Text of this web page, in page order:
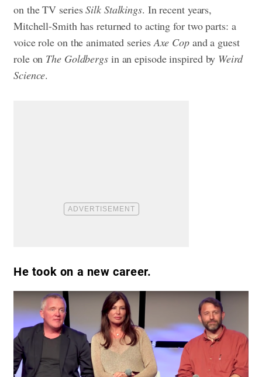
on the TV seriesSilk Stalkings. In recent years,
Mitchell-Smith has returned to acting for two parts: a
voice role on the animated series Axe Copand a guest
role on The Goldbergsin an episode inspired by Weird
Science.
He took on a new career.